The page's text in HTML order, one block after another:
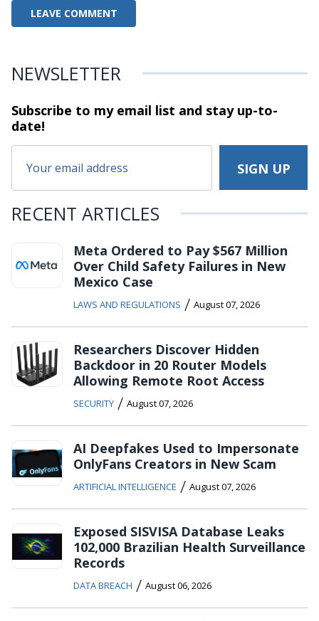
NEWSLETTER
Subscribe to my email list and stayup-to-
date!
RECENT ARTICLES
Meta Ordered to Pay $567 Million
Over Child Safety Failures in New
Mexico Case
LAWS AND REGULATIONS / August 07, 2026
Researchers Discover Hidden
Backdoor in 20 Router Models
Allowing Remote Root Access
SECURITY / August 07, 2026
AI Deepfakes Used to Impersonate
OnlyFans Creators in New Scam
ARTIFICIAL INTELLIGENCE / August 07, 2026
Exposed SISVISA Database Leaks
102,000 Brazilian Health Surveillance
Records
DATA BREACH / August 06, 2026